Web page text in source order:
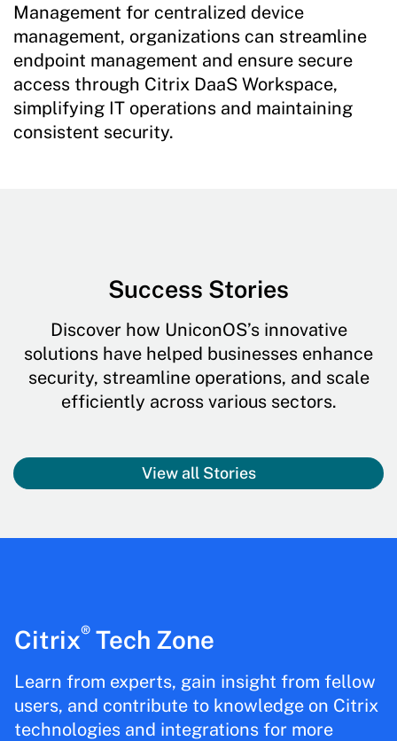
Management for centralized device
management, organizations can streamline
endpoint management and ensure secure
access through Citrix DaaS Workspace,
simplifying IT operations and maintaining
consistent security.
Success Stories
Discover how UniconOS’s innovative
solutions have helped businesses enhance
security, streamline operations, and scale
efficiently across various sectors.
View all Stories
Citrix®Tech Zone
Learn from experts, gain insight from fellow
users, and contribute to knowledge on Citrix
technologies and integrations for more